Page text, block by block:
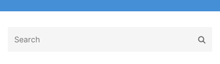
for: